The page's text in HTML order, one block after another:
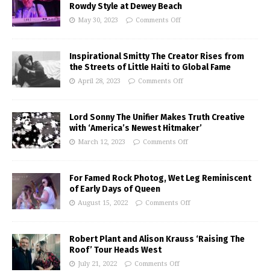
Rowdy Style at Dewey Beach
May 30, 2023 Comments Off
Inspirational Smitty The Creator Rises from
the Streets of Little Haiti to Global Fame
April 28, 2023 Comments Off
Lord Sonny The Unifier Makes Truth Creative
with ‘America’s Newest Hitmaker’
March 12, 2023 Comments Off
For Famed Rock Photog, Wet Leg Reminiscent
of Early Days of Queen
August 15, 2022 Comments Off
Robert Plant and Alison Krauss ‘Raising The
Roof’ Tour Heads West
July 21, 2022 Comments Off